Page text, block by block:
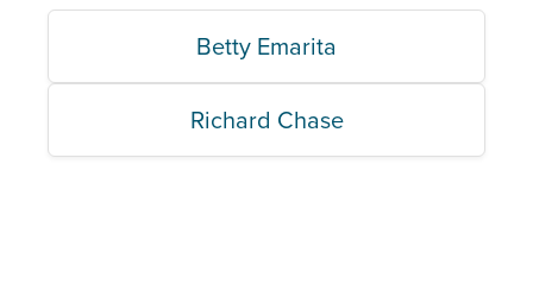
Betty Emarita
Richard Chase